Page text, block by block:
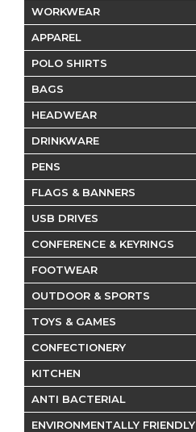
WORKWEAR
APPAREL
POLO SHIRTS
BAGS
HEADWEAR
DRINKWARE
PENS
FLAGS & BANNERS
USB DRIVES
CONFERENCE & KEYRINGS
FOOTWEAR
OUTDOOR & SPORTS
TOYS & GAMES
CONFECTIONERY
KITCHEN
ANTI BACTERIAL
ENVIRONMENTALLY FRIENDLY